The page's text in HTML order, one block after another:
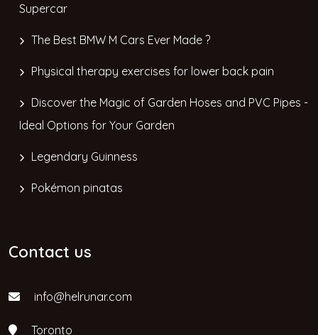
Supercar
The Best BMW M Cars Ever Made ?
Physical therapy exercises for lower back pain
Discover the Magic of Garden Hoses and PVC Pipes -
Ideal Options for Your Garden
Legendary Guinness
Pokémon pinatas
Contact us
info@helrunar.com
Toronto